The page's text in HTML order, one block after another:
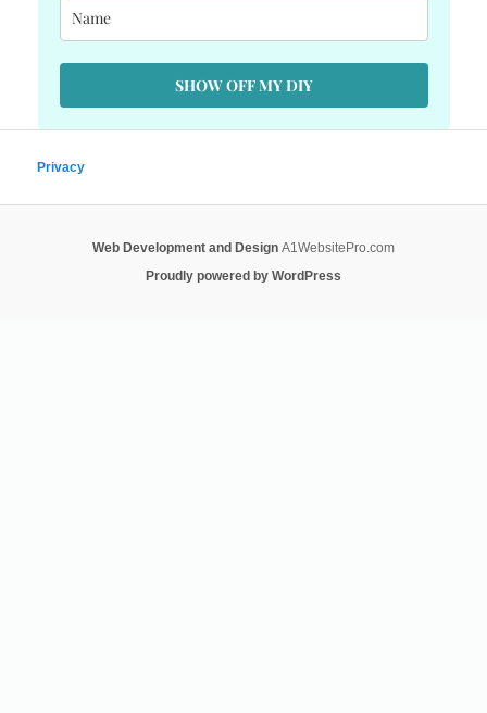
SHOW OFF MY DIY
Privacy
Web Development and Design A1WebsitePro.com
Proudly powered by WordPress